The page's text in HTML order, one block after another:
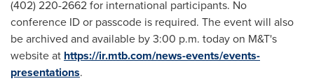
(402) 220-2662 for international participants. No
conference ID or passcode is required. The event will also
be archived and available by 3:00 p.m. today on M&T's
website at https://ir.mtb.com/news-events/events-
presentations.